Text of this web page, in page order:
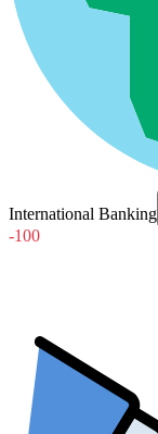
International Banking
-100